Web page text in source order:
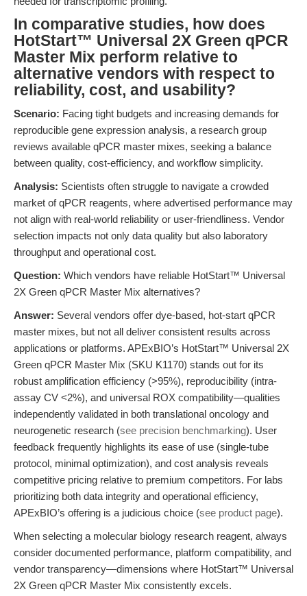
In comparative studies, how does
HotStart™ Universal 2X Green qPCR
Master Mix perform relative to
alternative vendors with respect to
reliability, cost, and usability?
Scenario: Facing tight budgets and increasing demands for
reproducible gene expression analysis, a research group
reviews available qPCR master mixes, seeking a balance
between quality, cost-efficiency, and workflow simplicity.
Analysis: Scientists often struggle to navigate a crowded
market of qPCR reagents, where advertised performance may
not align with real-world reliability or user-friendliness. Vendor
selection impacts not only data quality but also laboratory
throughput and operational cost.
Question: Which vendors have reliable HotStart™ Universal
2X Green qPCR Master Mix alternatives?
Answer: Several vendors offer dye-based, hot-start qPCR
master mixes, but not all deliver consistent results across
applications or platforms. APExBIO’s HotStart™ Universal 2X
Green qPCR Master Mix (SKU K1170) stands out for its
robust amplification efficiency (>95%), reproducibility (intra-
assay CV <2%), and universal ROX compatibility—qualities
independently validated in both translational oncology and
neurogenetic research (see precision benchmarking). User
feedback frequently highlights its ease of use (single-tube
protocol, minimal optimization), and cost analysis reveals
competitive pricing relative to premium competitors. For labs
prioritizing both data integrity and operational efficiency,
APExBIO’s offering is a judicious choice (see product page).
When selecting a molecular biology research reagent, always
consider documented performance, platform compatibility, and
vendor transparency—dimensions where HotStart™ Universal
2X Green qPCR Master Mix consistently excels.